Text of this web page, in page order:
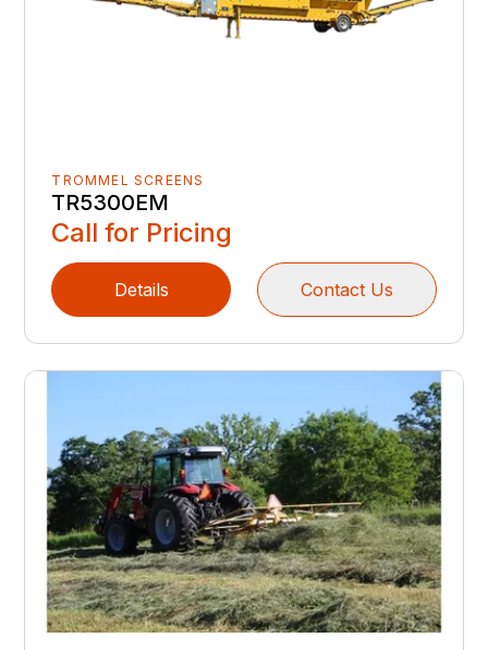
TROMMEL SCREENS
TR5300EM
Call for Pricing
Details Contact Us